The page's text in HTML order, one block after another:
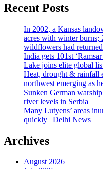
Recent Posts
In 2002, a Kansas
acres with winter burns;
wildflowers had
India gets 101st
Lake joins elite global
Heat, drought & rainfall
northwest emerging as
Sunken German
river levels in Serbia
Many Lutyens’ areas
quickly | Delhi News
Archives
August 2026